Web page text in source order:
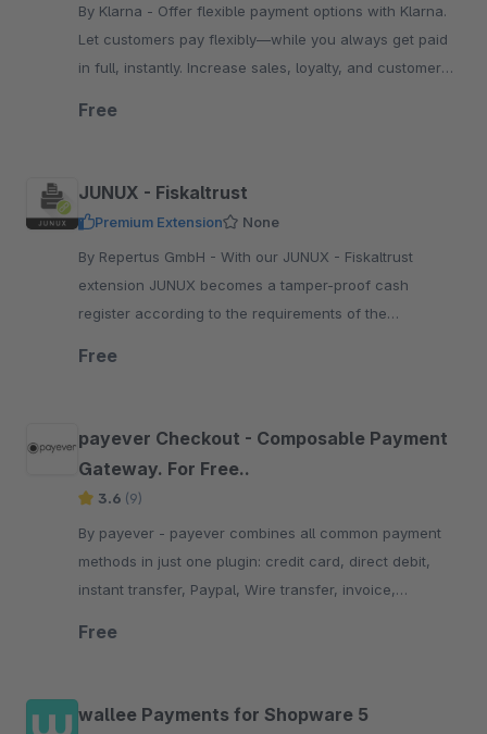
By Klarna - Offer flexible payment options with Klarna.
Let customers pay flexibly—while you always get paid
in full, instantly. Increase sales, loyalty, and customer
Free
JUNUX - Fiskaltrust
Premium Extension
None
By Repertus GmbH - With our JUNUX - Fiskaltrust
extension JUNUX becomes a tamper-proof cash
register according to the requirements of the
Free
payever Checkout - Composable Payment
Gateway. For Free..
3.6 (9)
By payever - payever combines all common payment
methods in just one plugin: credit card, direct debit,
instant transfer, Paypal, Wire transfer, invoice,
Free
wallee Payments for Shopware 5